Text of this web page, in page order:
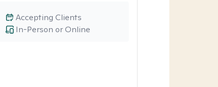
In-Person or Online
Accepting Clients